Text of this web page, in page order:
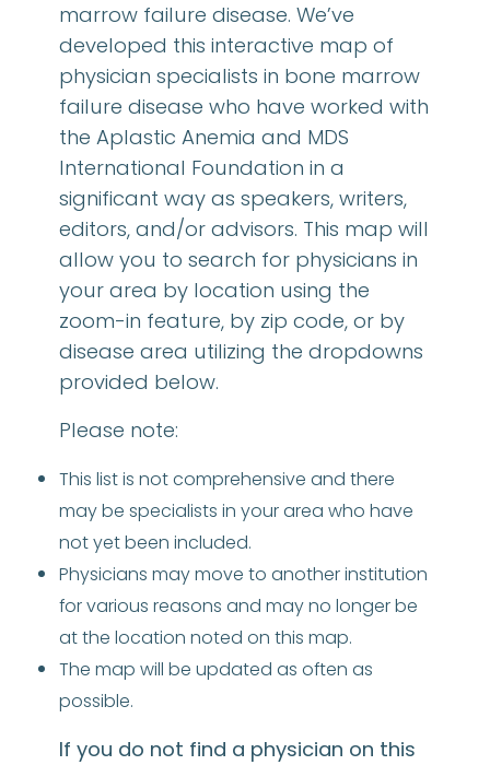
marrow failure disease. We’ve
developed this interactive map of
physician specialists in bone marrow
failure disease who have worked with
the Aplastic Anemia and MDS
International Foundation in a
significant way as speakers, writers,
editors, and/or advisors. This map will
allow you to search for physicians in
your area by location using the
zoom-in feature, by zip code, or by
disease area utilizing the dropdowns
provided below.
Please note:
This list is not comprehensive and there
may be specialists in your area who have
not yet been included.
Physicians may move to another institution
for various reasons and may no longer be
at the location noted on this map.
The map will be updated as often as
possible.
If you do not find a physician on this